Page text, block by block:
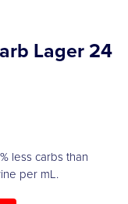
Lager 24
less carbs than
per mL.